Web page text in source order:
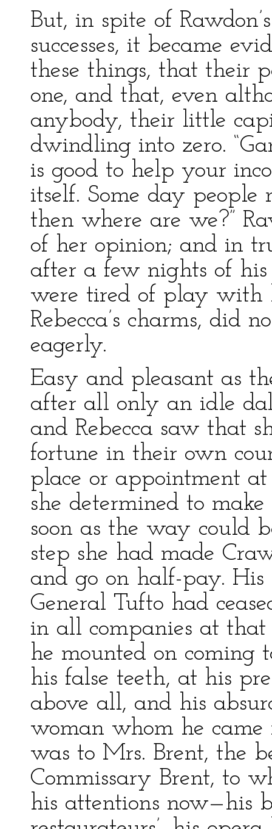
But, in spite of
successes, it became
these things, that their
one, and that, even
anybody, their little
dwindling into zero.
is good to help your
itself. Some day
then where are we?”
of her opinion; and in
after a few nights of
were tired of play with
Rebecca’s charms, did
eagerly.
Easy and pleasant as
after all only an idle
and Rebecca saw that
fortune in their own
place or appointment
she determined to
soon as the way could
step she had made
and go on half-pay. His
General Tufto had
in all companies at
he mounted on coming
his false teeth, at his
above all, and his
woman whom he
was to Mrs. Brent, the
Commissary Brent, to
his attentions now—his